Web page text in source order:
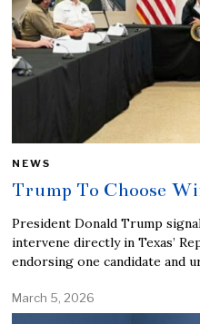
NEWS
Trump To Choose
President Donald Trump
intervene directly in Texas’
endorsing one candidate and
March 5, 2026